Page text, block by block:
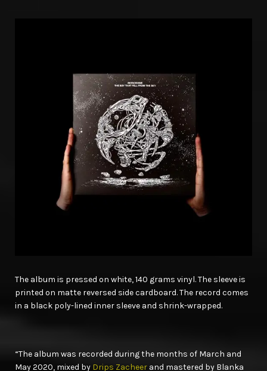
The album is pressed on white, 140 grams vinyl. The sleeve is
printed on matte reversed side cardboard. The record comes
in a black poly-lined inner sleeve and shrink-wrapped.
“The album was recorded during the months of March and
May 2020, mixed by Drips Zacheer and mastered by Blanka